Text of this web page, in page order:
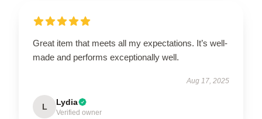
Great item that meets all my expectations. It’s well-
made and performs exceptionally well.
Aug 17, 2025
L Lydia
Verified owner